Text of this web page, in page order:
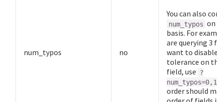
num_typos no
You can also
num_typos on
basis. For
are querying 3
want to
tolerance on
field, use ?
order should